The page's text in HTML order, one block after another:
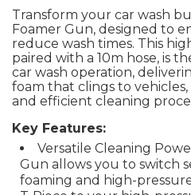
Transform your car wash
Foamer Gun, designed to
reduce wash times. This
paired with a 10m hose, is
car wash operation,
foam that clings to
and efficient cleaning
Key Features:
Versatile Cleaning
Gun allows you to switch
foaming and high-